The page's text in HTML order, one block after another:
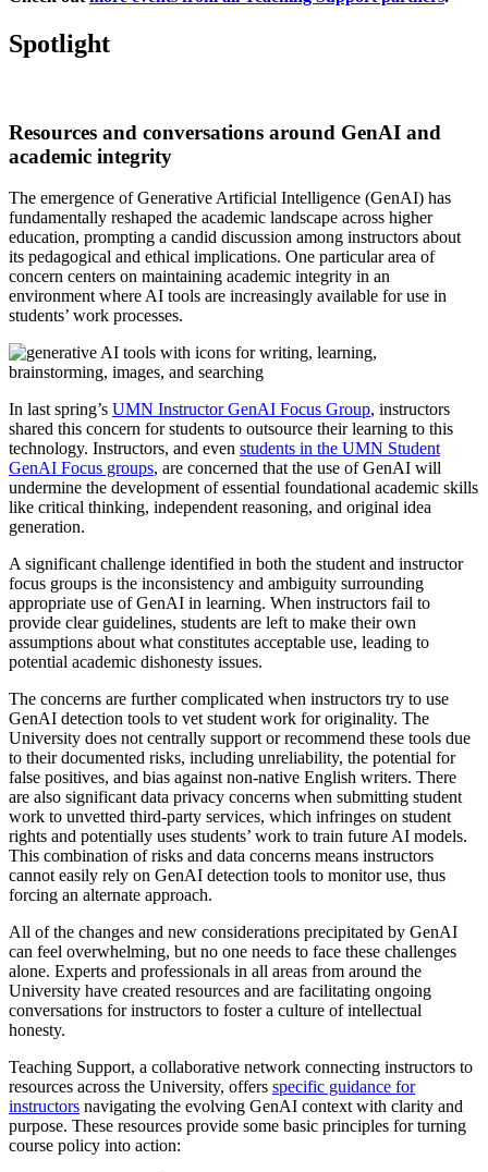
Spotlight
Resources and conversations around GenAI and
academic integrity
The emergence of Generative Artificial Intelligence (GenAI) has
fundamentally reshaped the academic landscape across higher
education, prompting a candid discussion among instructors about
its pedagogical and ethical implications. One particular area of
concern centers on maintaining academic integrity in an
environment where AI tools are increasingly available for use in
students’ work processes.
In last spring’s UMN Instructor GenAI Focus Group, instructors
shared this concern for students to outsource their learning to this
technology. Instructors, and even students in the UMN Student
GenAI Focus groups, are concerned that the use of GenAI will
undermine the development of essential foundational academic skills
like critical thinking, independent reasoning, and original idea
generation.
A significant challenge identified in both the student and instructor
focus groups is the inconsistency and ambiguity surrounding
appropriate use of GenAI in learning. When instructors fail to
provide clear guidelines, students are left to make their own
assumptions about what constitutes acceptable use, leading to
potential academic dishonesty issues.
The concerns are further complicated when instructors try to use
GenAI detection tools to vet student work for originality. The
University does not centrally support or recommend these tools due
to their documented risks, including unreliability, the potential for
false positives, and bias against non-native English writers. There
are also significant data privacy concerns when submitting student
work to unvetted third-party services, which infringes on student
rights and potentially uses students’ work to train future AI models.
This combination of risks and data concerns means instructors
cannot easily rely on GenAI detection tools to monitor use, thus
forcing an alternate approach.
All of the changes and new considerations precipitated by GenAI
can feel overwhelming, but no one needs to face these challenges
alone. Experts and professionals in all areas from around the
University have created resources and are facilitating ongoing
conversations for instructors to foster a culture of intellectual
honesty.
Teaching Support, a collaborative network connecting instructors to
resources across the University, offers specific guidance for
instructors navigating the evolving GenAI context with clarity and
purpose. These resources provide some basic principles for turning
course policy into action: